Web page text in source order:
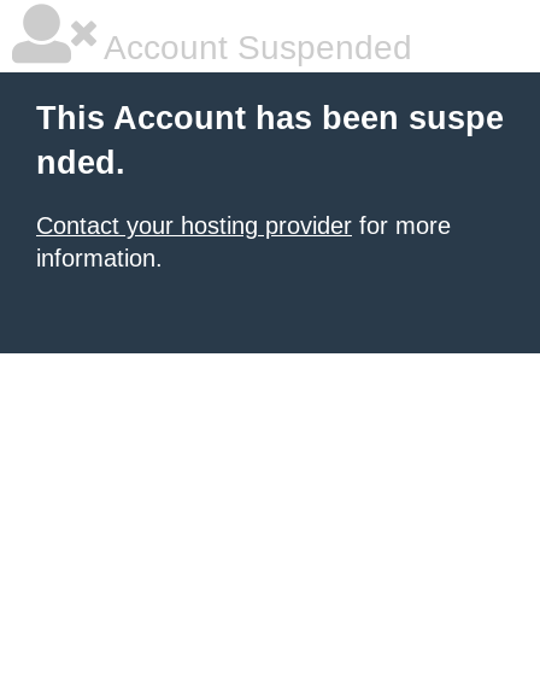
Account Suspended
This Account has been suspe
nded.
Contact your hosting provider for more
information.